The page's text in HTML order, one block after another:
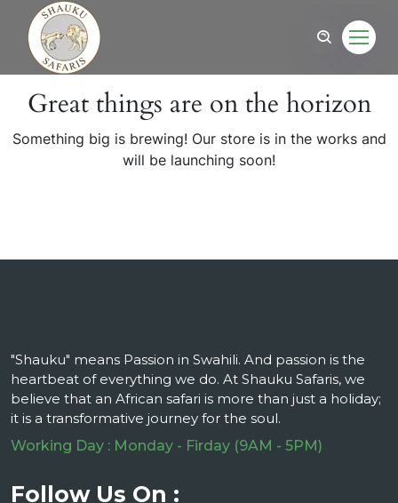
Great things are on the horizon
Something big is brewing! Our store is in the works and
will be launching soon!
"Shauku" means Passion in Swahili. And passion is the
heartbeat of everything we do. At Shauku Safaris, we
believe that an African safari is more than just a holiday;
it is a transformative journey for the soul.
Working Day : Monday - Firday (9AM - 5PM)
Follow Us On :